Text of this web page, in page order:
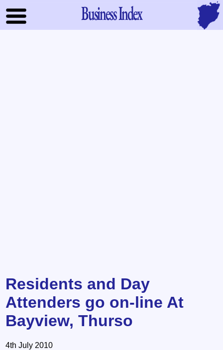
Business Index
Residents and Day
Attenders go on-line At
Bayview, Thurso
4th July 2010